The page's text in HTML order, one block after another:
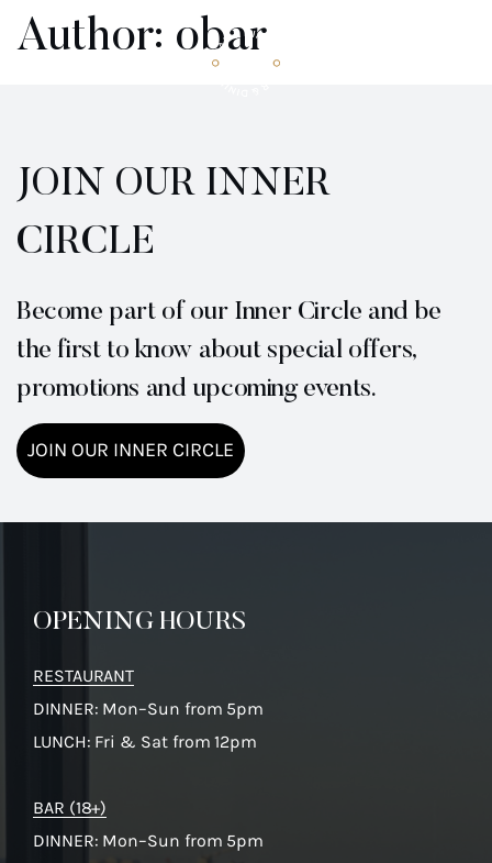
Author: obar
JOIN OUR INNER
CIRCLE
Become part of our Inner Circle and be
the first to know about special offers,
promotions and upcoming events.
JOIN OUR INNER CIRCLE
OPENING HOURS
RESTAURANT
DINNER: Mon–Sun from 5pm
LUNCH: Fri & Sat from 12pm
BAR (18+)
DINNER: Mon–Sun from 5pm